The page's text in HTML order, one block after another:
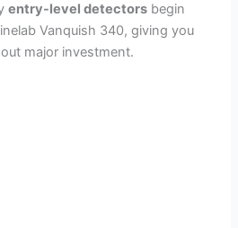
entry-level detectors begin
Vanquish 340, giving you
major investment.